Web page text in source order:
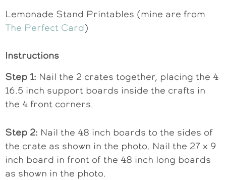
Lemonade Stand Printables (mine are from
The Perfect Card)
Instructions
Step 1: Nail the 2 crates together, placing the 4
16.5 inch support boards inside the crafts in
the 4 front corners.
Step 2: Nail the 48 inch boards to the sides of
the crate as shown in the photo. Nail the 27 x 9
inch board in front of the 48 inch long boards
as shown in the photo.